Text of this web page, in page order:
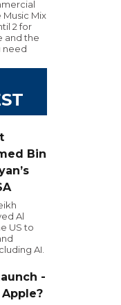
Mix
2 for
and the
need
Bin
Al
US to
AI.
-